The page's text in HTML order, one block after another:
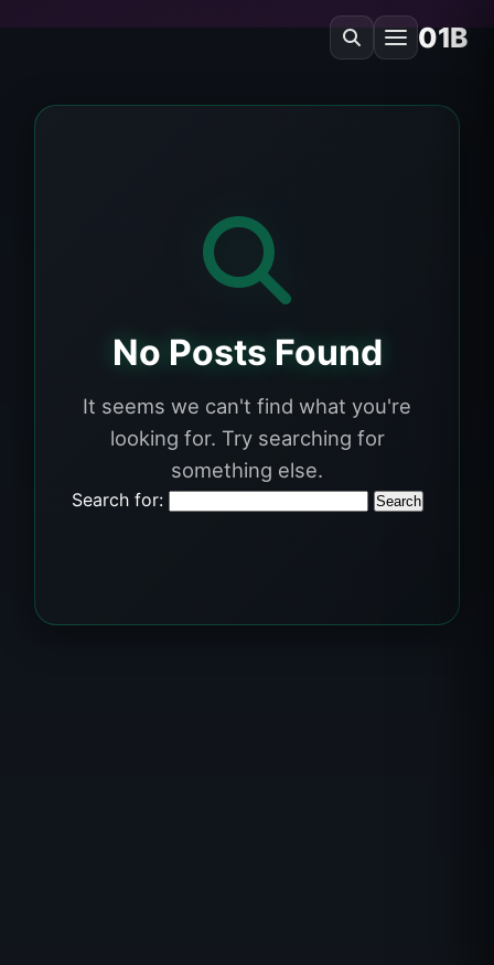
01B
No Posts Found
It seems we can't find what you're
looking for. Try searching for
something else.
Search for: